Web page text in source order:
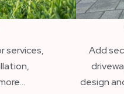
services,
Add
design